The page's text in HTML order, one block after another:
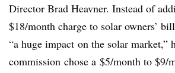
Director Brad Heavner. Instead of
$18/month charge to solar owners’
“a huge impact on the solar market,”
commission chose a $5/month to $9/